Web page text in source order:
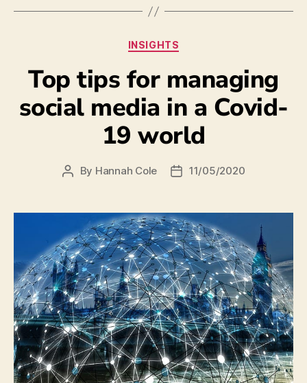
INSIGHTS
Top tips for managing
social media in a Covid-
19 world
By Hannah Cole 11/05/2020